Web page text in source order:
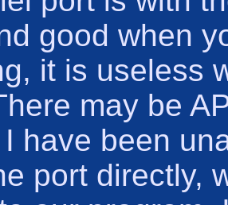
good when
it is useless
may be
have been
port directly,